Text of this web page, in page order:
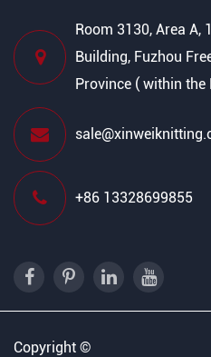
Room 3130, Area A,
Building, Fuzhou
Province ( within the
+86 13328699855
Copyright ©